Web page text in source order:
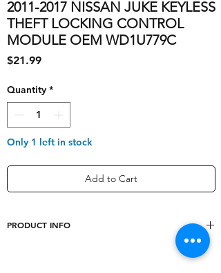
2011-2017 NISSAN JUKE KEYLESS
THEFT LOCKING CONTROL
MODULE OEM WD1U779C
$21.99Price
Quantity *
Only 1 left in stock
Add to Cart
PRODUCT INFO